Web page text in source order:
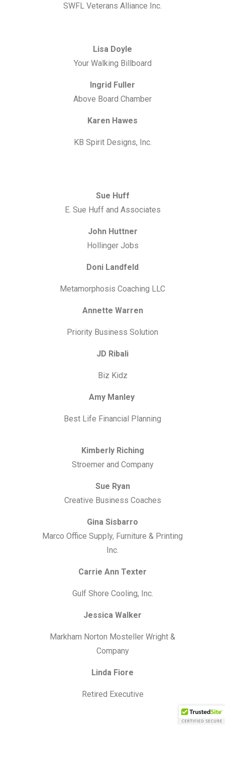
SWFL Veterans Alliance Inc.
Lisa Doyle
Your Walking Billboard
Ingrid Fuller
Above Board Chamber
Karen Hawes
KB Spirit Designs, Inc.
Sue Huff
E. Sue Huff and Associates
John Huttner
Hollinger Jobs
Doni Landfeld
Metamorphosis Coaching LLC
Annette Warren
Priority Business Solution
JD Ribali
Biz Kidz
Amy Manley
Best Life Financial Planning
Kimberly Riching
Stroemer and Company
Sue Ryan
Creative Business Coaches
Gina Sisbarro
Marco Office Supply, Furniture & Printing
Inc.
Carrie Ann Texter
Gulf Shore Cooling, Inc.
Jessica Walker
Markham Norton Mosteller Wright &
Company
Linda Fiore
Retired Executive